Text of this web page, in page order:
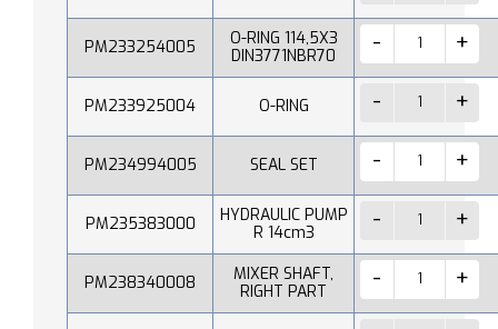
PM233254005
O-RING 114,5X3
DIN3771NBR70
PM233925004 O-RING
PM234994005 SEAL SET
PM235383000
HYDRAULIC PUMP
R 14cm3
PM238340008
MIXER SHAFT,
RIGHT PART